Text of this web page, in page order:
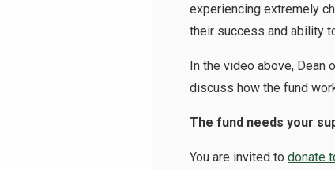
experiencing extremely
their success and ability
In the video above, Dean
discuss how the fund
The fund needs your
You are invited to donate